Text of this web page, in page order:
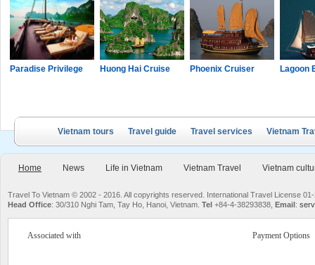
Paradise Privilege Huong Hai Cruise Phoenix Cruiser Lagoon
Vietnam tours Travel guide Travel services Vietnam
Home News Life in Vietnam Vietnam Travel Vietnam
Travel To Vietnam © 2002 - 2016. All copyrights reserved. International Travel License
Head Office: 30/310 Nghi Tam, Tay Ho, Hanoi, Vietnam. Tel +84-4-38293838, Email:
Associated with Payment Options